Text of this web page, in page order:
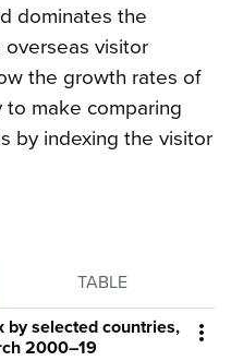
dominates the
visitor
the growth rates of
to make comparing
by indexing the visitor
TABLE

by selected countries,
2000–19